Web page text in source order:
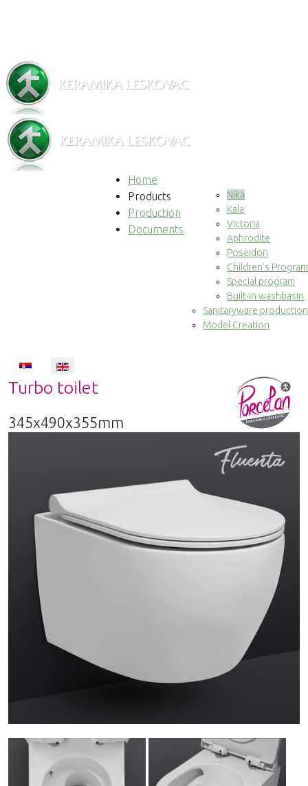
Home
Products
Nika
Kala
Victoria
Aphrodite
Poseidon
Children's Program
Special program
Built-in washbasin
Production
Sanitaryware production
Model Creation
Documents
Select your language
Turbo toilet
345x490x355mm